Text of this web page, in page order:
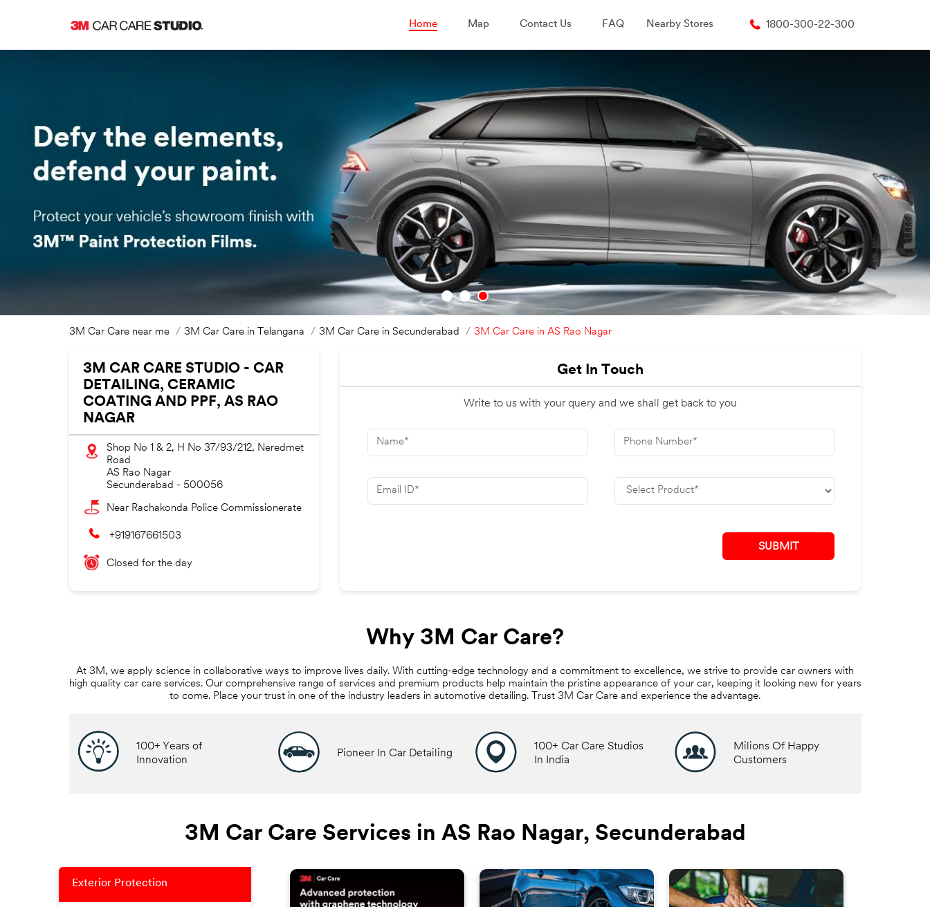
Home Map Contact Us FAQ Nearby Stores 1800-300-22-300
3M Car Care near me 3M Car Care in Telangana 3M Car Care in Secunderabad 3M Car Care in AS Rao Nagar
3M CAR CARE STUDIO - CAR
DETAILING, CERAMIC
COATING AND PPF, AS RAO
NAGAR
Shop No 1 & 2, H No 37/93/212, Neredmet
Road
AS Rao Nagar
Secunderabad - 500056
Near Rachakonda Police Commissionerate
+919167661503
Closed for the day
Get In Touch
Write to us with your query and we shall get back to you
Why 3M Car Care?
At 3M, we apply science in collaborative ways to improve lives daily. With cutting-edge technology and a commitment to excellence, we strive to provide car owners with
high quality car care services. Our comprehensive range of services and premium products help maintain the pristine appearance of your car, keeping it looking new for years
to come. Place your trust in one of the industry leaders in automotive detailing. Trust 3M Car Care and experience the advantage.
100+ Years of
Innovation
Pioneer In Car Detailing
100+ Car Care Studios
In India
Milions Of Happy
Customers
3M Car Care Services in AS Rao Nagar, Secunderabad
Exterior Protection